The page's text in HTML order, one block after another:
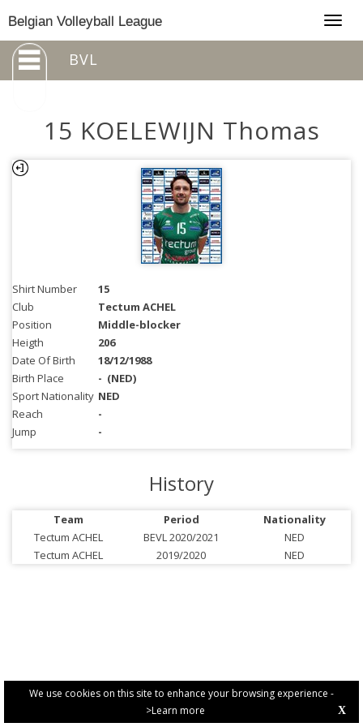
We use cookies on this site to enhance your browsing experience -
>Learn more
X
Belgian Volleyball League
BVL
15 KOELEWIJN Thomas
Shirt Number
15
Club
Tectum ACHEL
Position
Middle-blocker
Heigth
206
Date Of Birth
18/12/1988
Birth Place
- (NED)
Sport Nationality NED
Reach
-
Jump
-
History
Team Period
Nationality
Tectum ACHEL
BEVL 2020/2021
NED
Tectum ACHEL
2019/2020 NED